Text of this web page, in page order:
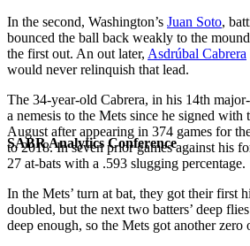
SABR Analytics Conference
In the second, Washington’s Juan Soto,
bounced the ball back weakly to the
the first out. An out later, Asdrúbal Cabrera
would never relinquish that lead.
The 34-year-old Cabrera, in his 14th major-
a nemesis to the Mets since he signed with
August after appearing in 374 games for
to 2018. In seven prior games against his
27 at-bats with a .593 slugging percentage.
In the Mets’ turn at bat, they got their first
doubled, but the next two batters’ deep
deep enough, so the Mets got another zero